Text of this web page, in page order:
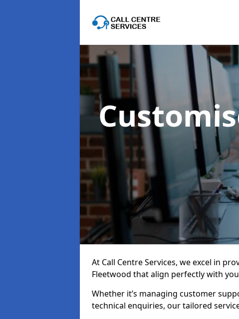
At Call Centre Services, we excel in
Fleetwood that align perfectly with
Whether it’s managing customer
technical enquiries, our tailored